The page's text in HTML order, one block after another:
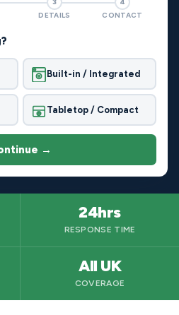
DETAILS
CONTACT
Built-in / Integrated
Tabletop / Compact
→
24hrs
RESPONSE TIME
All UK
COVERAGE